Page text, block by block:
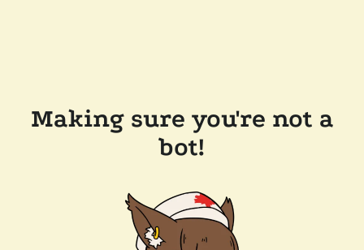
Making sure you're not a
bot!